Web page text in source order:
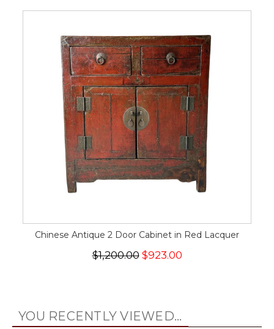
Chinese Antique 2 Door Cabinet in Red Lacquer
$1,200.00$923.00
YOU RECENTLY VIEWED...